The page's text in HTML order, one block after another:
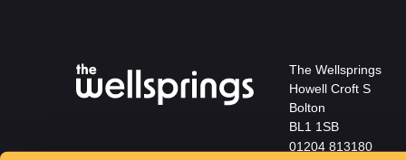
The Wellsprings
Howell Croft S
Bolton
BL1 1SB
01204 813180